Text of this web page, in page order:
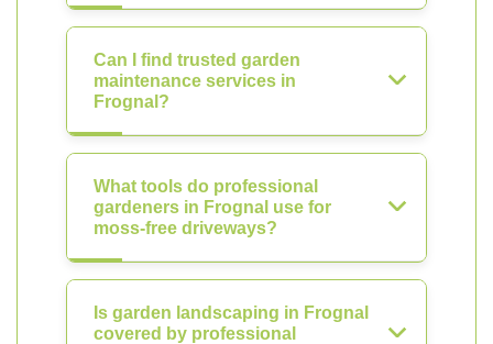
Can I find trusted garden
maintenance services in
Frognal?
What tools do professional
gardeners in Frognal use for
moss-free driveways?
Is garden landscaping in Frognal
covered by professional